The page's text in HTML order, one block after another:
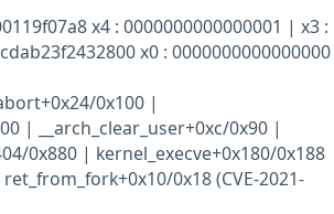
x4 : 0000000000000001 | x3 :
x0 : 0000000000000000
0x100 |
| __arch_clear_user+0xc/0x90 |
0x880 | kernel_execve+0x180/0x188
0x18 (CVE-2021-